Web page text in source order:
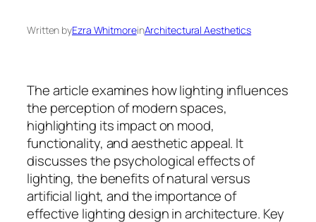
Written byEzra WhitmoreinArchitectural Aesthetics
The article examines how lighting influences
the perception of modern spaces,
highlighting its impact on mood,
functionality, and aesthetic appeal. It
discusses the psychological effects of
lighting, the benefits of natural versus
artificial light, and the importance of
effective lighting design in architecture. Key